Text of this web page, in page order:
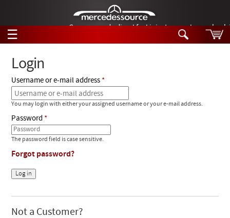
German-made diesel fuel injector nozzles are
☰
Tech Help
Products
Support
Manuals
Customer Login
Search
Products
Videos
Collections
Login
Username or e-mail address
You may login with either your assigned username or your e-mail address.
Password
The password field is case sensitive.
Forgot password?
Not a Customer?